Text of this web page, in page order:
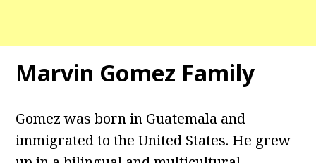
Marvin Gomez Family
Gomez was born in Guatemala and
immigrated to the United States. He grew